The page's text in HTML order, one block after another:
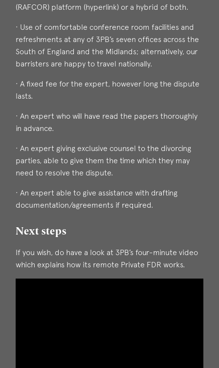
(RAFCOR) platform (hyperlink) or a hybrid of both.
· Use of comfortable conference room facilities and
refreshments at any of 3PB’s seven offices across the
South of England and the Midlands; alternatively, our
barristers are happy to travel nationally.
· A fixed fee for the expert, however long the dispute
lasts.
· An expert who will have read the papers thoroughly
in advance.
· An expert giving exclusive counsel to the divorcing
parties, able to give them the time which they may
need to resolve the dispute.
· An expert able to give assistance with drafting
documentation/agreements if required.
Next steps
If you wish, do have a look at 3PB’s four-minute video
which explains how its remote Private FDR works.